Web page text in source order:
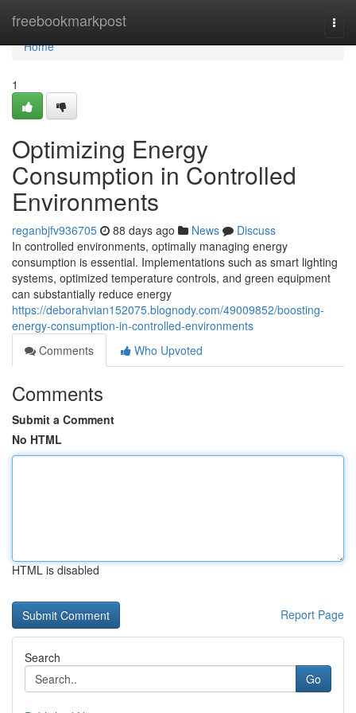
freebookmarkpost
Home
Home
1
Optimizing Energy
Consumption in Controlled
Environments
reganbjfv936705 88 days ago News
Discuss
In controlled environments, optimally managing energy
consumption is essential. Implementations such as smart lighting
systems, optimized temperature controls, and green equipment
can substantially reduce energy
https://deborahvian152075.blognody.com/49009852/boosting-
energy-consumption-in-controlled-environments
Comments
Who Upvoted
Comments
Submit a Comment
No HTML
HTML is disabled
Report Page
Search
Go